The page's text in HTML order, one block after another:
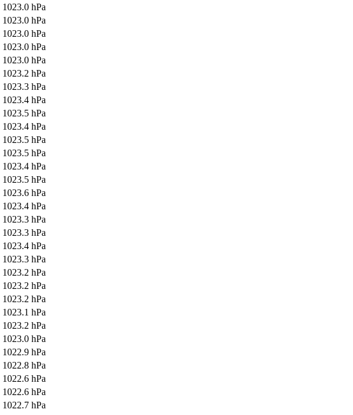
1023.0 hPa
1023.0 hPa
1023.0 hPa
1023.0 hPa
1023.0 hPa
1023.2 hPa
1023.3 hPa
1023.4 hPa
1023.5 hPa
1023.4 hPa
1023.5 hPa
1023.5 hPa
1023.4 hPa
1023.5 hPa
1023.6 hPa
1023.4 hPa
1023.3 hPa
1023.3 hPa
1023.4 hPa
1023.3 hPa
1023.2 hPa
1023.2 hPa
1023.2 hPa
1023.1 hPa
1023.2 hPa
1023.0 hPa
1022.9 hPa
1022.8 hPa
1022.6 hPa
1022.6 hPa
1022.7 hPa